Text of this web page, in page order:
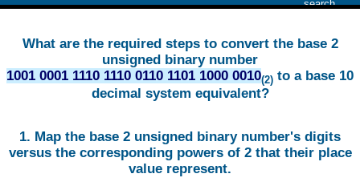
What are the required steps to convert the base 2
unsigned binary number
1001 0001 1110 1110 0110 1101 1000 0010(2) to a base 10
decimal system equivalent?
1. Map the base 2 unsigned binary number's digits
versus the corresponding powers of 2 that their place
value represent.